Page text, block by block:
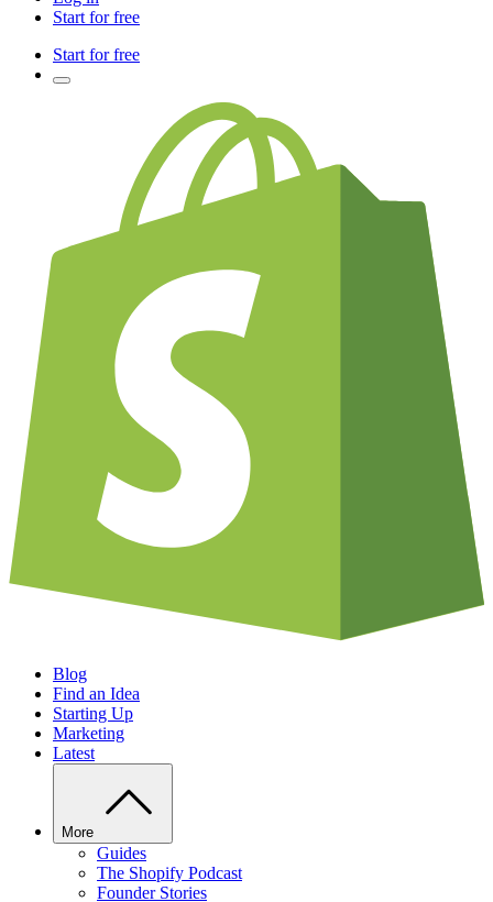
Start for free
Start for free
Blog
Find an Idea
Starting Up
Marketing
Latest
More
Guides
The Shopify Podcast
Founder Stories